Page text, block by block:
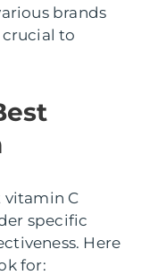
brands
to
vitamin C
specific
Here
for: